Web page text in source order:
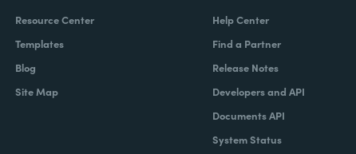
Resource Center
Templates
Blog
Site Map
Help Center
Find a Partner
Release Notes
Developers and API
Documents API
System Status